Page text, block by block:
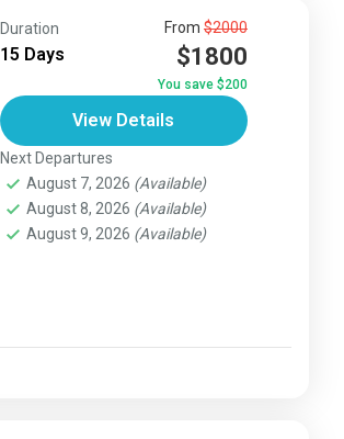
Duration
15 Days
From $2000
$1800
You save $200
View Details
Next Departures
August 7, 2026 (Available)
August 8, 2026 (Available)
August 9, 2026 (Available)